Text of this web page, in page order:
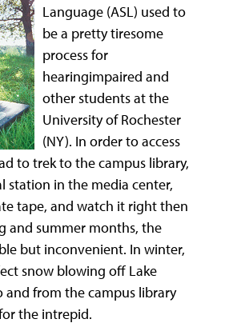
Language (ASL) used to
be a pretty tiresome
process for
hearingimpaired and
other students at the
University of Rochester
(NY). In order to access
to trek to the campus library,
station in the media center,
tape, and watch it right then
and summer months, the
but inconvenient. In winter,
snow blowing off Lake
from the campus library
the intrepid.